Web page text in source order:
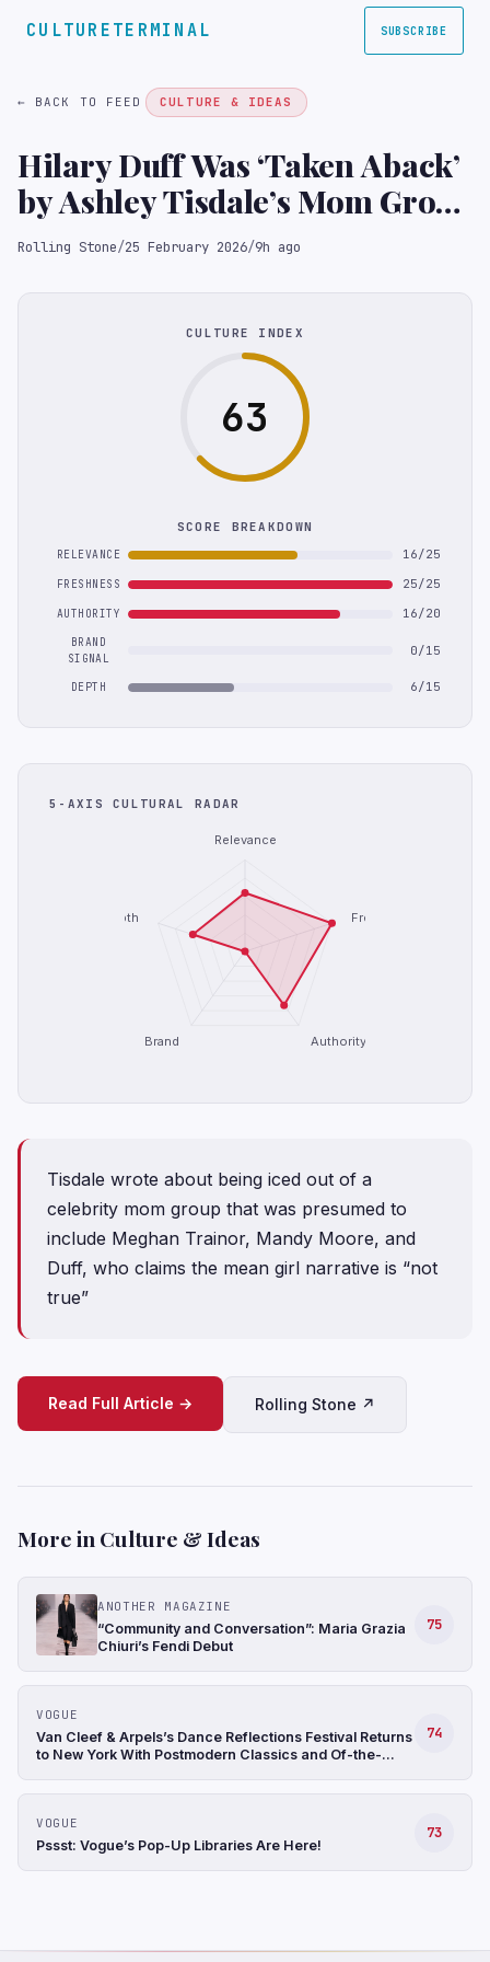
CULTURETERMINAL SUBSCRIBE
← BACK TO FEED CULTURE & IDEAS
Hilary Duff Was ‘Taken Aback’
by Ashley Tisdale’s Mom Group
Essay: ‘I Felt Used’
Rolling Stone/25 February 2026/9h ago
CULTURE INDEX
63
SCORE BREAKDOWN
RELEVANCE 16/25
FRESHNESS 25/25
AUTHORITY 16/20
BRAND
SIGNAL
0/15
DEPTH 6/15
5-AXIS CULTURAL RADAR
Relevance
Freshness
Authority
Brand
Depth
Tisdale wrote about being iced out of a
celebrity mom group that was presumed to
include Meghan Trainor, Mandy Moore, and
Duff, who claims the mean girl narrative is “not
true”
Read Full Article → Rolling Stone ↗
More in Culture & Ideas
ANOTHER MAGAZINE
“Community and Conversation”: Maria Grazia
Chiuri’s Fendi Debut
75
VOGUE
Van Cleef & Arpels’s Dance Reflections Festival Returns
to New York With Postmodern Classics and Of-the-
74
VOGUE
Pssst: Vogue’s Pop-Up Libraries Are Here!
73